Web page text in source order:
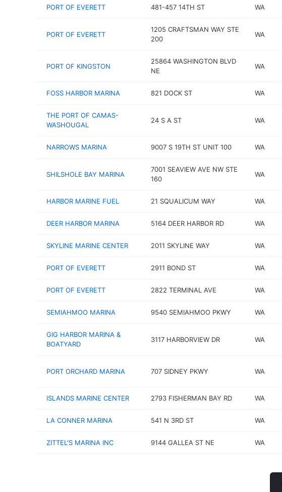
PORT OF EVERETT 481-457 14TH ST WA
PORT OF EVERETT
1205 CRAFTSMAN WAY STE
200
WA
PORT OF KINGSTON
25864 WASHINGTON BLVD
NE
WA
FOSS HARBOR MARINA 821 DOCK ST WA
THE PORT OF CAMAS-
WASHOUGAL
24 S A ST WA
NARROWS MARINA 9007 S 19TH ST UNIT 100 WA
SHILSHOLE BAY MARINA
7001 SEAVIEW AVE NW STE
160
WA
HARBOR MARINE FUEL 21 SQUALICUM WAY WA
DEER HARBOR MARINA 5164 DEER HARBOR RD WA
SKYLINE MARINE CENTER 2011 SKYLINE WAY WA
PORT OF EVERETT 2911 BOND ST WA
PORT OF EVERETT 2822 TERMINAL AVE WA
SEMIAHMOO MARINA 9540 SEMIAHMOO PKWY WA
GIG HARBOR MARINA &
BOATYARD
3117 HARBORVIEW DR WA
PORT ORCHARD MARINA 707 SIDNEY PKWY WA
ISLANDS MARINE CENTER 2793 FISHERMAN BAY RD WA
LA CONNER MARINA 541 N 3RD ST WA
ZITTEL'S MARINA INC 9144 GALLEA ST NE WA